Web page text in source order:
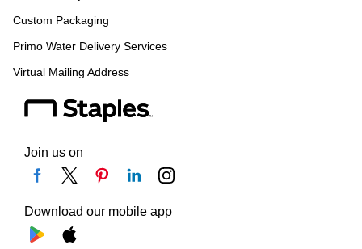
Custom Packaging
Primo Water Delivery Services
Virtual Mailing Address
Join us on
Download our mobile app